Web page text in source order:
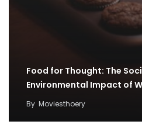
Food for Thought: The
Environmental Impact of
By Moviesthoery